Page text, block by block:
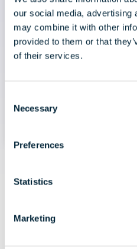
our social media, advertising
may combine it with other
provided to them or that
of their services.
Necessary
Preferences
Statistics
Marketing
Spain's
Framework
Transparency